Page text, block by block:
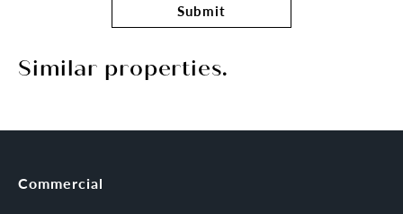
Submit
Similar properties.
Commercial